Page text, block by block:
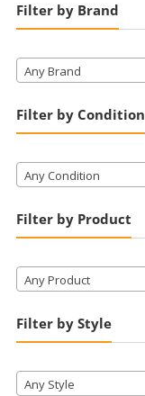
Filter by Brand
Any Brand
Filter by Condition
Any Condition
Filter by Product
Any Product
Filter by Style
Any Style